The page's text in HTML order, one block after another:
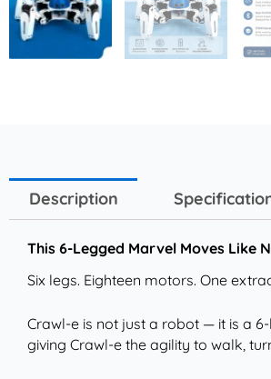
Description
This 6-Legged Marvel Moves Like
Six legs. Eighteen motors. One
Crawl-e is not just a robot — it is a
giving Crawl-e the agility to walk,